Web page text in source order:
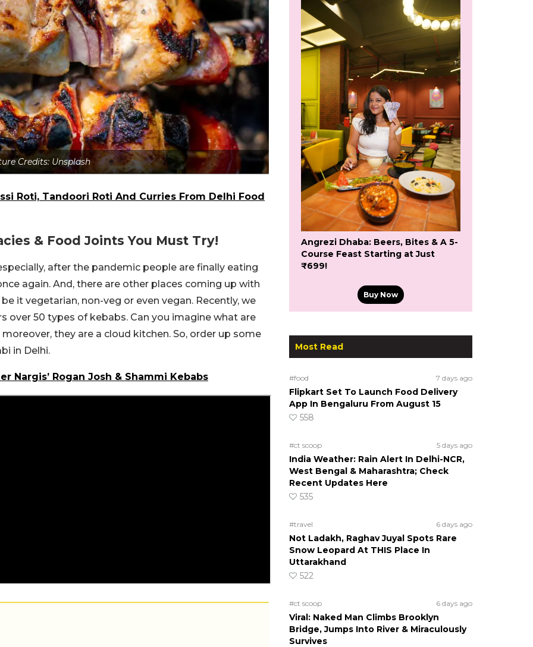
Credits: Unsplash
Roti, Tandoori Roti And Curries From Delhi Food
& Food Joints You Must Try!
after the pandemic people are finally eating
again. And, there are other places coming up with
it vegetarian, non-veg or even vegan. Recently, we
over 50 types of kebabs. Can you imagine what are
they are a cloud kitchen. So, order up some
in Delhi.
Nargis’ Rogan Josh & Shammi Kebabs
Angrezi Dhaba: Beers, Bites & A 5-
Course Feast Starting at Just
₹699!
Buy Now
Most Read
#food 7 days ago
Flipkart Set To Launch Food Delivery
App In Bengaluru From August 15
558
#ct scoop 5 days ago
India Weather: Rain Alert In Delhi-NCR,
West Bengal & Maharashtra; Check
Recent Updates Here
535
#travel 6 days ago
Not Ladakh, Raghav Juyal Spots Rare
Snow Leopard At THIS Place In
Uttarakhand
522
#ct scoop 6 days ago
Viral: Naked Man Climbs Brooklyn
Bridge, Jumps Into River & Miraculously
Survives